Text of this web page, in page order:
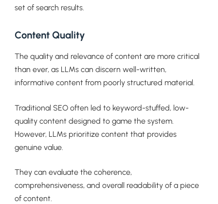
set of search results.
Content Quality
The quality and relevance of content are more critical
than ever, as LLMs can discern well-written,
informative content from poorly structured material.
Traditional SEO often led to keyword-stuffed, low-
quality content designed to game the system.
However, LLMs prioritize content that provides
genuine value.
They can evaluate the coherence,
comprehensiveness, and overall readability of a piece
of content.